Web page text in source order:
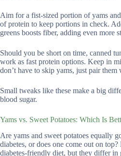
Aim for a fist-sized portion of yams
of protein to keep portions in check.
greens boosts fiber, adding even more
Should you be short on time, canned
work as fast protein options. Keep in
don’t have to skip yams, just pair them
Small tweaks like these make a big
blood sugar.
Yams vs. Sweet Potatoes: Which Is
Are yams and sweet potatoes equally
diabetes, or does one come out on
diabetes-friendly diet, but they differ in